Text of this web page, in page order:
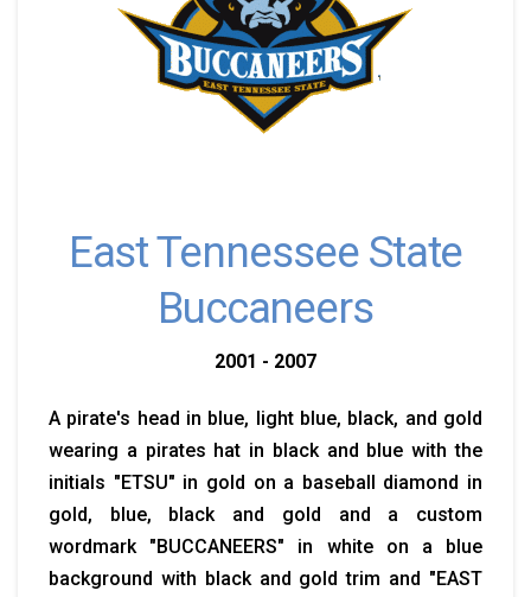
East Tennessee State
Buccaneers
2001 - 2007
A pirate's head in blue, light blue, black, and gold
wearing a pirates hat in black and blue with the
initials "ETSU" in gold on a baseball diamond in
gold, blue, black and gold and a custom
wordmark "BUCCANEERS" in white on a blue
background with black and gold trim and "EAST